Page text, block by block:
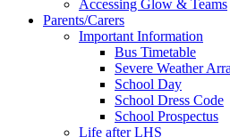
Accessing Glow & Teams
Parents/Carers
Important Information
Bus Timetable
Severe Weather
School Day
School Dress Code
School Prospectus
Life after LHS